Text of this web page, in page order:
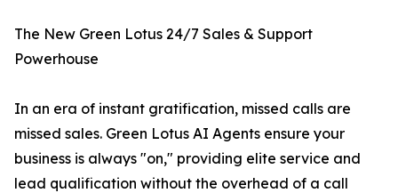
The New Green Lotus 24/7 Sales & Support
Powerhouse
In an era of instant gratification, missed calls are
missed sales. Green Lotus AI Agents ensure your
business is always "on," providing elite service and
lead qualification without the overhead of a call